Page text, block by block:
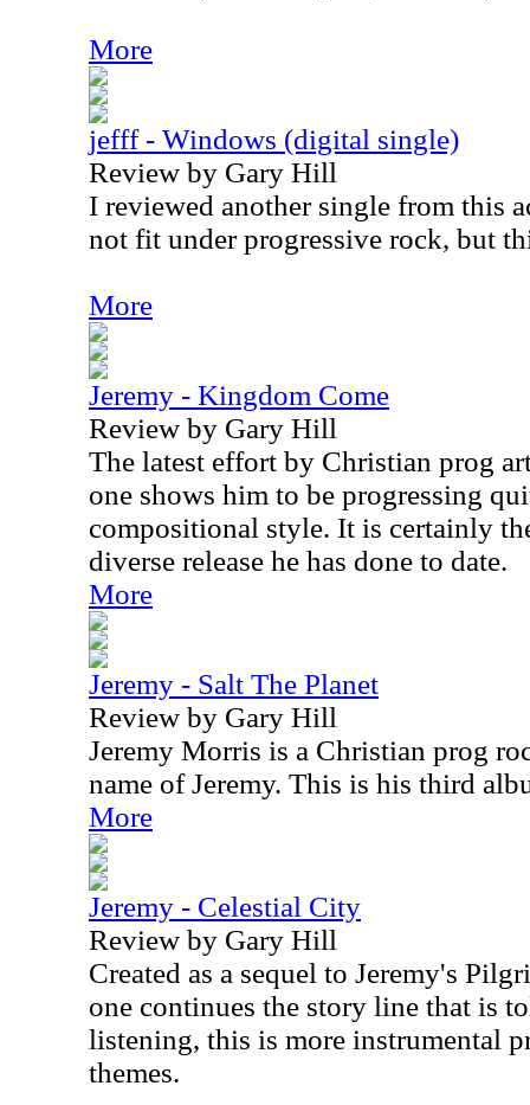
More
jefff - Windows (digital single)
Review by Gary Hill
I reviewed another single from this
not fit under progressive rock, but
More
Jeremy - Kingdom Come
Review by Gary Hill
The latest effort by Christian prog
one shows him to be progressing
compositional style. It is certainly
diverse release he has done to date.
More
Jeremy - Salt The Planet
Review by Gary Hill
Jeremy Morris is a Christian prog
name of Jeremy. This is his third
More
Jeremy - Celestial City
Review by Gary Hill
Created as a sequel to Jeremy's
one continues the story line that is
listening, this is more instrumental
themes.